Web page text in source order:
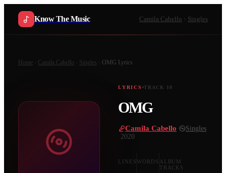
Know The Music Camila Cabello Singles
Home Camila Cabello Singles OMG Lyrics
LYRICS TRACK 10
OMG
Camila Cabello
Singles
2020
LINES WORDS ALBUM
TRACKS